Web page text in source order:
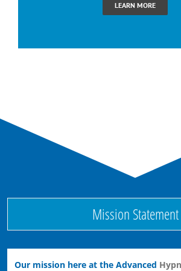
Ending Bad Habits with Hypnotherapy
LEARN MORE
Mission Statement
Our mission here at the Advanced